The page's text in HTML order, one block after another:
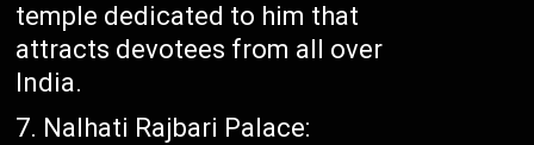
temple dedicated to him that
attracts devotees from all over
India.
Nalhati Rajbari Palace: